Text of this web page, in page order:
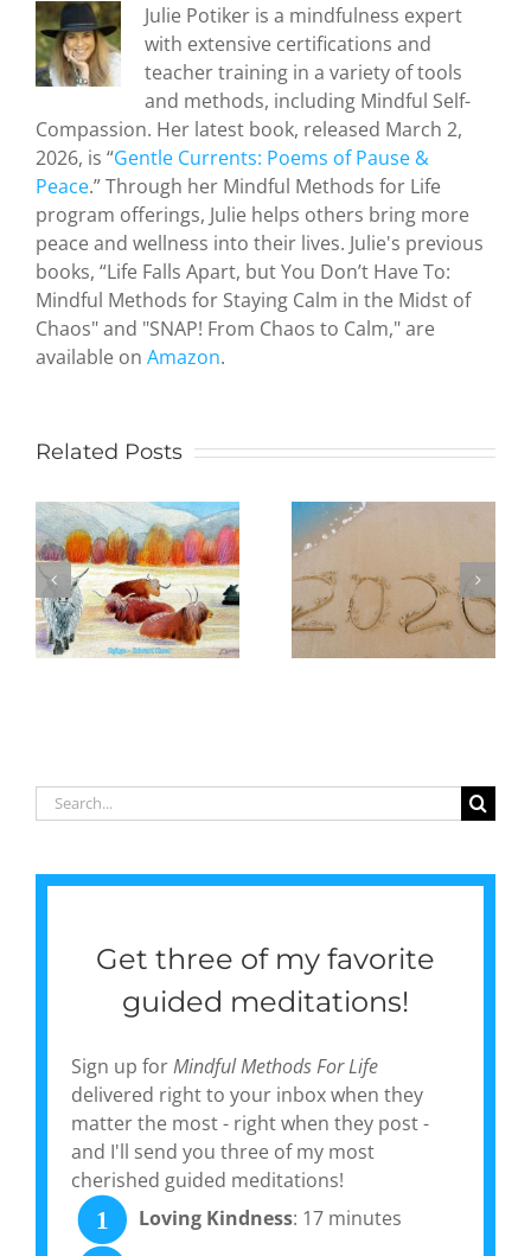
Julie Potiker is a mindfulness expert
with extensive certifications and
teacher training in a variety of tools
and methods, including Mindful Self-
Compassion. Her latest book, released March 2,
2026, is “Gentle Currents: Poems of Pause &
Peace.” Through her Mindful Methods for Life
program offerings, Julie helps others bring more
peace and wellness into their lives. Julie's previous
books, “Life Falls Apart, but You Don’t Have To:
Mindful Methods for Staying Calm in the Midst of
Chaos" and "SNAP! From Chaos to Calm," are
available on Amazon.
Related Posts
Being
Present in
the New
Year:
Practicing
mindfulness
in daily life,
one day at
Zen and
the Art of
How a
led an
artist to
Judaism
and create
paintings
to
‘Gentle
Currents:
Pause &
Search
for:
Get three of my favorite
guided meditations!
Sign up forMindful Methods For Life
delivered right to your inbox when they
matter the most - right when they post -
and I'll send you three of my most
cherished guided meditations!
1
Loving Kindness: 17 minutes